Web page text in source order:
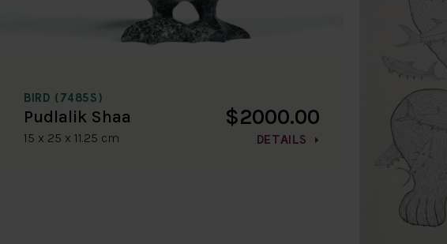
BIRD (7485S)
Pudlalik Shaa
15 x 25 x 11.25 cm
$2000.00
DETAILS